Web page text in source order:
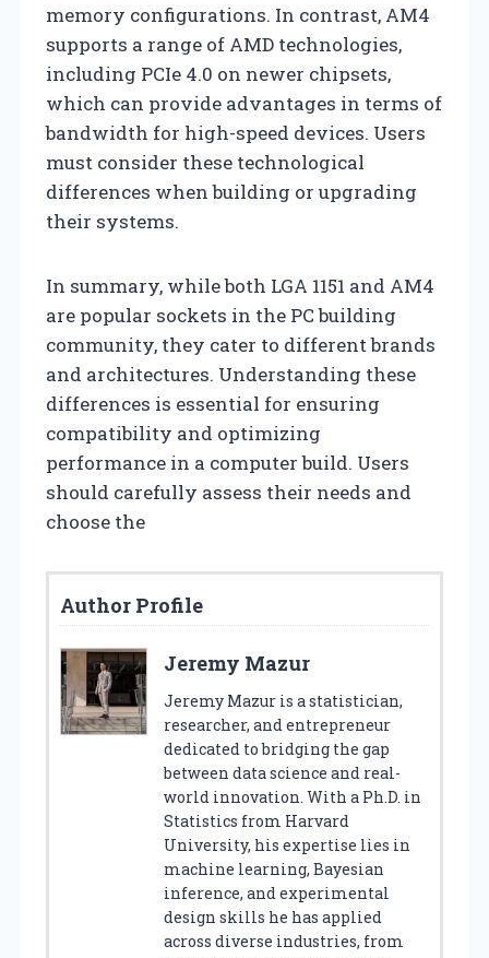
memory configurations. In contrast, AM4
supports a range of AMD technologies,
including PCIe 4.0 on newer chipsets,
which can provide advantages in terms of
bandwidth for high-speed devices. Users
must consider these technological
differences when building or upgrading
their systems.
In summary, while both LGA 1151 and AM4
are popular sockets in the PC building
community, they cater to different brands
and architectures. Understanding these
differences is essential for ensuring
compatibility and optimizing
performance in a computer build. Users
should carefully assess their needs and
choose the
Author Profile
Jeremy Mazur
Jeremy Mazur is a statistician,
researcher, and entrepreneur
dedicated to bridging the gap
between data science and real-
world innovation. With a Ph.D. in
Statistics from Harvard
University, his expertise lies in
machine learning, Bayesian
inference, and experimental
design skills he has applied
across diverse industries, from